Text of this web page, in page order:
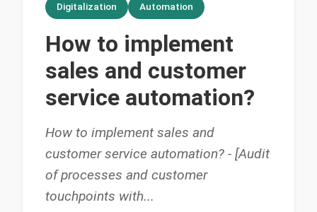
Digitalization Automation
How to implement
sales and customer
service automation?
How to implement sales and
customer service automation? - [Audit
of processes and customer
touchpoints with...